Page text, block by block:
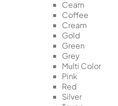
Ceam
Coffee
Cream
Gold
Green
Grey
Multi Color
Pink
Red
Silver